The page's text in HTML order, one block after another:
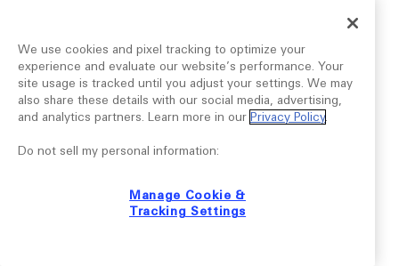
We use cookies and pixel tracking to optimize your
experience and evaluate our website’s performance. Your
site usage is tracked until you adjust your settings. We may
also share these details with our social media, advertising,
and analytics partners. Learn more in our Privacy Policy.
Do not sell my personal information:
Manage Cookie &
Tracking Settings